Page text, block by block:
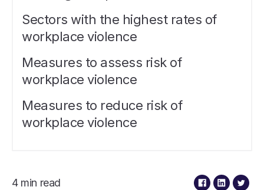
Sectors with the highest rates of
workplace violence
Measures to assess risk of
workplace violence
Measures to reduce risk of
workplace violence
4 min read